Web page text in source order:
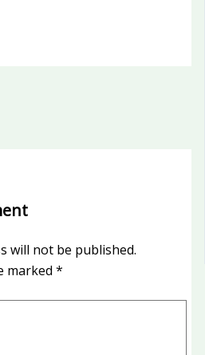
will not be published.
marked *